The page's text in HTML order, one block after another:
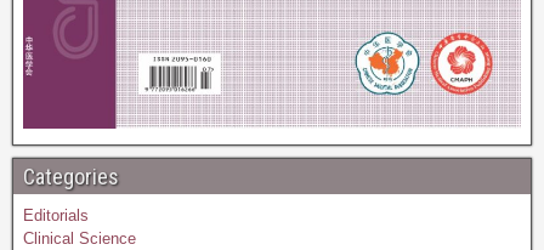
Categories
Editorials
Clinical Science